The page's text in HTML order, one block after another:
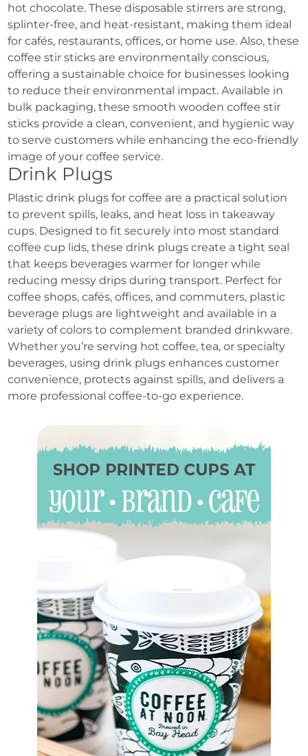
be
on
hot chocolate. These disposable stirrers are strong,
splinter-free, and heat-resistant, making them ideal
for cafés, restaurants, offices, or home use. Also, these
coffee stir sticks are environmentally conscious,
offering a sustainable choice for businesses looking
to reduce their environmental impact. Available in
bulk packaging, these smooth wooden coffee stir
sticks provide a clean, convenient, and hygienic way
to serve customers while enhancing the eco-friendly
image of your coffee service.
Drink Plugs
Plastic drink plugs for coffee are a practical solution
to prevent spills, leaks, and heat loss in takeaway
cups. Designed to fit securely into most standard
coffee cup lids, these drink plugs create a tight seal
that keeps beverages warmer for longer while
reducing messy drips during transport. Perfect for
coffee shops, cafés, offices, and commuters, plastic
beverage plugs are lightweight and available in a
variety of colors to complement branded drinkware.
Whether you’re serving hot coffee, tea, or specialty
beverages, using drink plugs enhances customer
convenience, protects against spills, and delivers a
more professional coffee-to-go experience.